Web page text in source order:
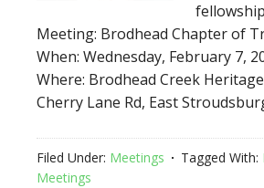
Meeting: Brodhead Chapter of
When: Wednesday, February 7,
Where: Brodhead Creek
Cherry Lane Rd, East
Filed Under: Meetings Tagged With:
Meetings